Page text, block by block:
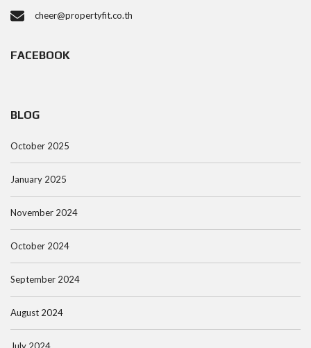
cheer@propertyfit.co.th
FACEBOOK
BLOG
October 2025
January 2025
November 2024
October 2024
September 2024
August 2024
July 2024